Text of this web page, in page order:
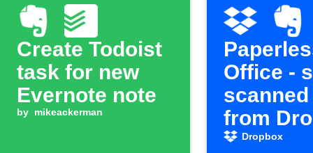
Create Todoist
task for new
Evernote note
by mikeackerman
Office -
from
toDropbox